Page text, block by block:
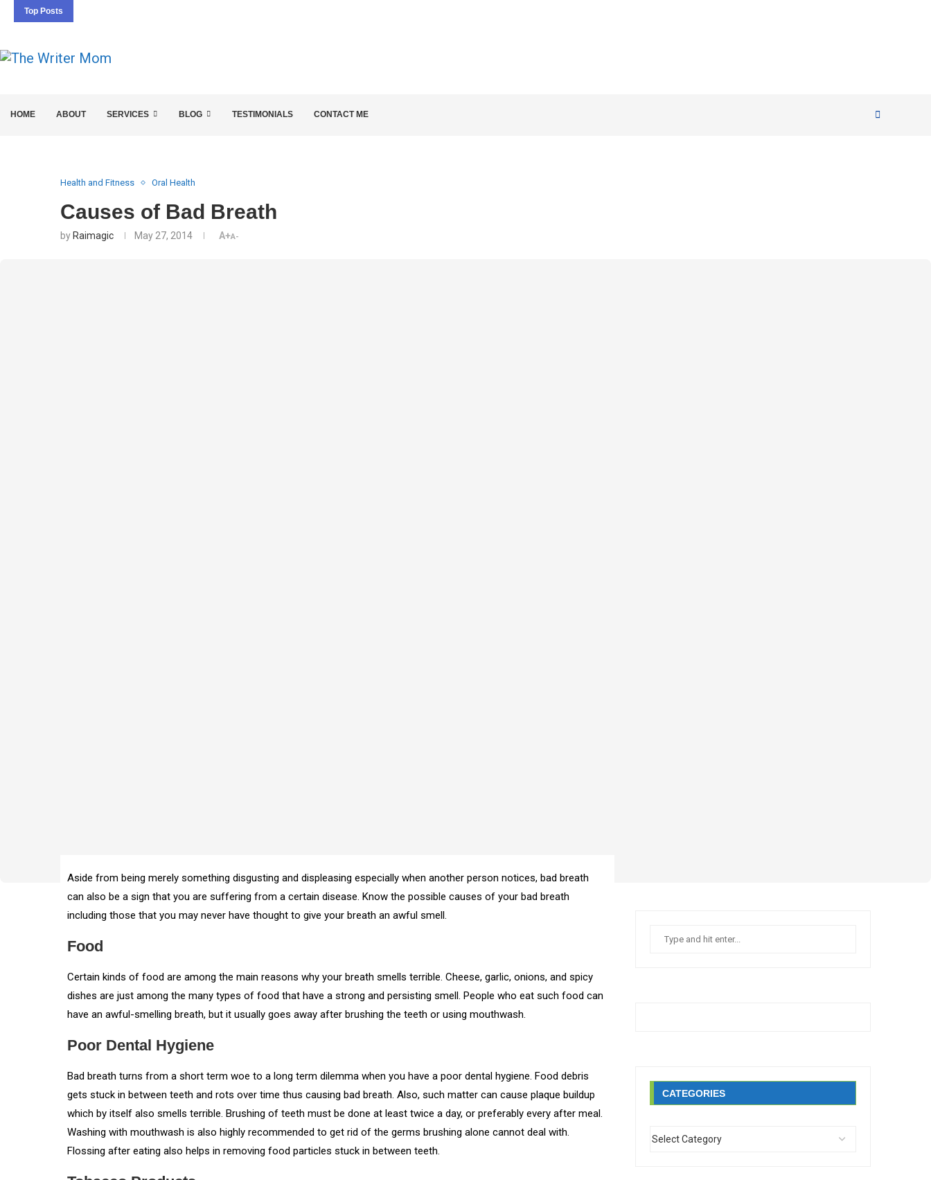
Top Posts
HOME ABOUT SERVICES BLOG TESTIMONIALS CONTACT ME
Health and Fitness Oral Health
Causes of Bad Breath
by Raimagic May 27, 2014 A+A-
Aside from being merely something disgusting and displeasing especially when another person notices, bad breath
can also be a sign that you are suffering from a certain disease. Know the possible causes of your bad breath
including those that you may never have thought to give your breath an awful smell.
Food
Certain kinds of food are among the main reasons why your breath smells terrible. Cheese, garlic, onions, and spicy
dishes are just among the many types of food that have a strong and persisting smell. People who eat such food can
have an awful-smelling breath, but it usually goes away after brushing the teeth or using mouthwash.
Poor Dental Hygiene
Bad breath turns from a short term woe to a long term dilemma when you have a poor dental hygiene. Food debris
gets stuck in between teeth and rots over time thus causing bad breath. Also, such matter can cause plaque buildup
which by itself also smells terrible. Brushing of teeth must be done at least twice a day, or preferably every after meal.
Washing with mouthwash is also highly recommended to get rid of the germs brushing alone cannot deal with.
Flossing after eating also helps in removing food particles stuck in between teeth.
CATEGORIES